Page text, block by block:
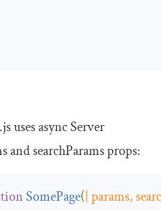
uses async Server
andsearchParamsprops:
SomePage({ params,